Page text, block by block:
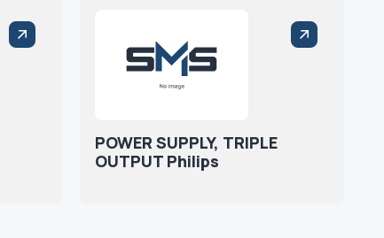
POWER SUPPLY, TRIPLE
OUTPUT Philips